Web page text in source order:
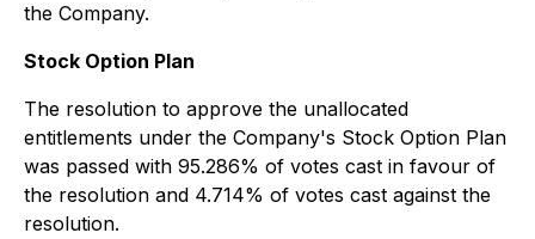
the Company.
Stock Option Plan
The resolution to approve the unallocated
entitlements under the Company's Stock Option Plan
was passed with 95.286% of votes cast in favour of
the resolution and 4.714% of votes cast against the
resolution.